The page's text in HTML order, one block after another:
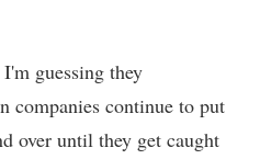
guessing they
companies continue to put
over until they get caught